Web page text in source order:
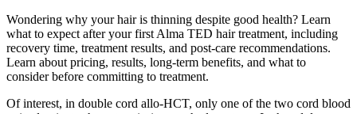
Wondering why your hair is thinning despite good health? Learn
what to expect after your first Alma TED hair treatment, including
recovery time, treatment results, and post-care recommendations.
Learn about pricing, results, long-term benefits, and what to
consider before committing to treatment.
Of interest, in double cord allo-HCT, only one of the two cord blood